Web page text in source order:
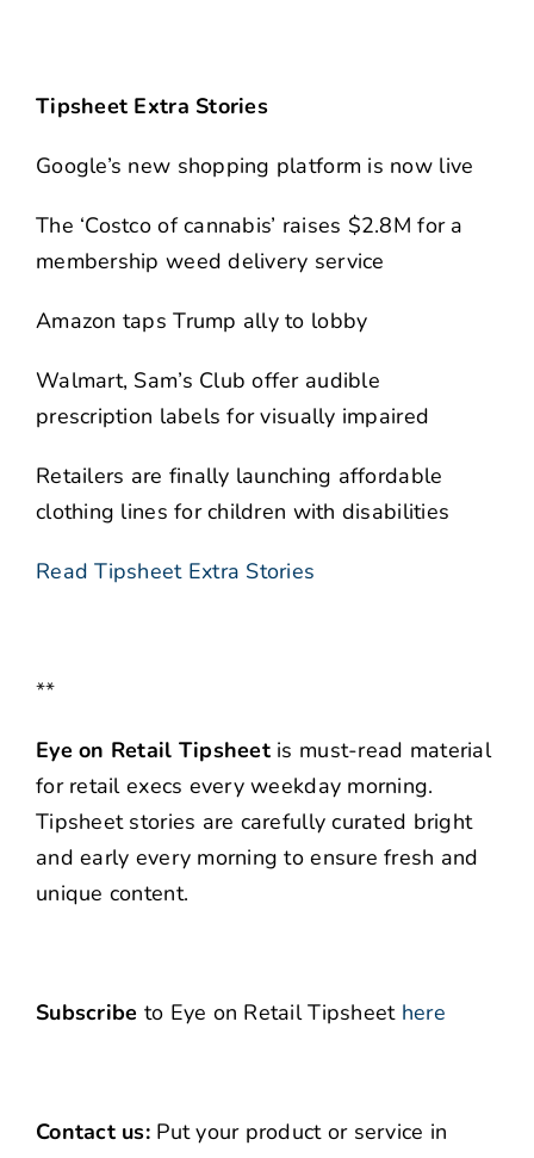
Tipsheet Extra Stories
Google’s new shopping platform is now live
The ‘Costco of cannabis’ raises $2.8M for a
membership weed delivery service
Amazon taps Trump ally to lobby
Walmart, Sam’s Club offer audible
prescription labels for visually impaired
Retailers are finally launching affordable
clothing lines for children with disabilities
Read Tipsheet Extra Stories
**
Eye on Retail Tipsheetis must-read material
for retail execs every weekday morning.
Tipsheet stories are carefully curated bright
and early every morning to ensure fresh and
unique content.
Subscribe to Eye on Retail Tipsheet here
Contact us:Put your product or service in